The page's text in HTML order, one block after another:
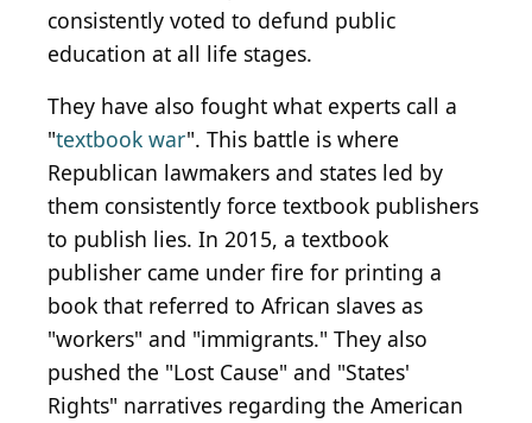
consistently voted to defund public
education at all life stages.
They have also fought what experts call a
"textbook war". This battle is where
Republican lawmakers and states led by
them consistently force textbook publishers
to publish lies. In 2015, a textbook
publisher came under fire for printing a
book that referred to African slaves as
"workers" and "immigrants." They also
pushed the "Lost Cause" and "States'
Rights" narratives regarding the American